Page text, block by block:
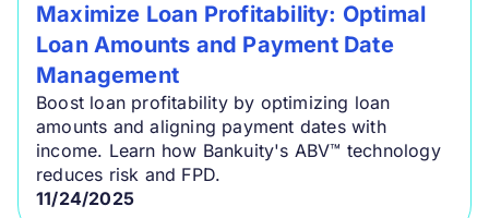
Maximize Loan Profitability: Optimal
Loan Amounts and Payment Date
Management
Boost loan profitability by optimizing loan
amounts and aligning payment dates with
income. Learn how Bankuity's ABV™ technology
reduces risk and FPD.
11/24/2025